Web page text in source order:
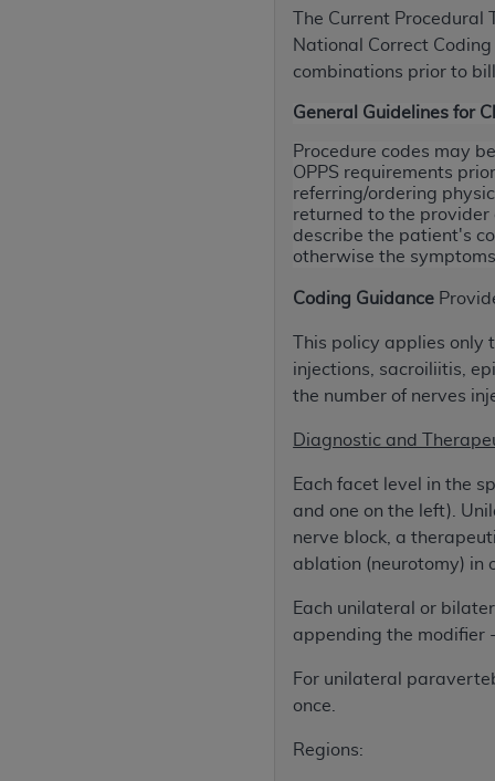
The Current
National Correct
combinations prior to
General Guidelines for
Procedure codes may
OPPS requirements
referring/ordering
returned to the provider
describe the patient's
otherwise the
Coding Guidance
This policy applies
injections, sacroiliitis,
the number of nerves
Diagnostic and
Each facet level in the
and one on the left).
nerve block, a
ablation (neurotomy) in
Each unilateral or
appending the modifier
For unilateral
once.
Regions:
If you are acting on behalf of an
organization on behalf of which you are
Subject to the terms and conditions
in the following authorized materials
States and its territories. Use of CDT
to take all necessary steps to ensure
rights notices included in the materials.
Any use not authorized herein is
license, distributing to commercial
embedded CDT (e.g. Artificial
the American Dental Association, 401
Association website, https://
Applicable Federal Acquisition
Restrictions Apply to Government
technical data and/or computer data
applicable, which was developed
Illinois, 60611. U.S. Government
(as it may from time to time be
subject to the restricted rights